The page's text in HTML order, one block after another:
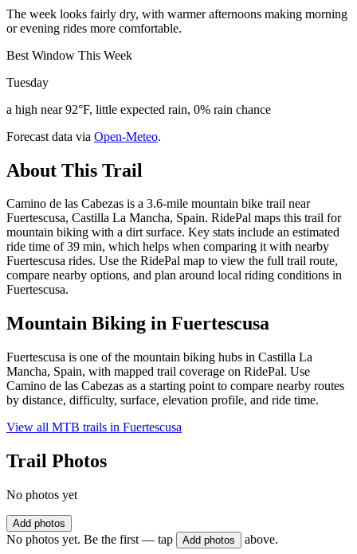
The week looks fairly dry, with warmer afternoons making morning
or evening rides more comfortable.
Best Window This Week
Tuesday
a high near 92°F, little expected rain, 0% rain chance
Forecast data via Open-Meteo.
About This Trail
Camino de las Cabezas is a 3.6-mile mountain bike trail near
Fuertescusa, Castilla La Mancha, Spain. RidePal maps this trail for
mountain biking with a dirt surface. Key stats include an estimated
ride time of 39 min, which helps when comparing it with nearby
Fuertescusa rides. Use the RidePal map to view the full trail route,
compare nearby options, and plan around local riding conditions in
Fuertescusa.
Mountain Biking in Fuertescusa
Fuertescusa is one of the mountain biking hubs in Castilla La
Mancha, Spain, with mapped trail coverage on RidePal. Use
Camino de las Cabezas as a starting point to compare nearby routes
by distance, difficulty, surface, elevation profile, and ride time.
View all MTB trails in Fuertescusa
Trail Photos
No photos yet
Add photos
No photos yet. Be the first — tap Add photos above.